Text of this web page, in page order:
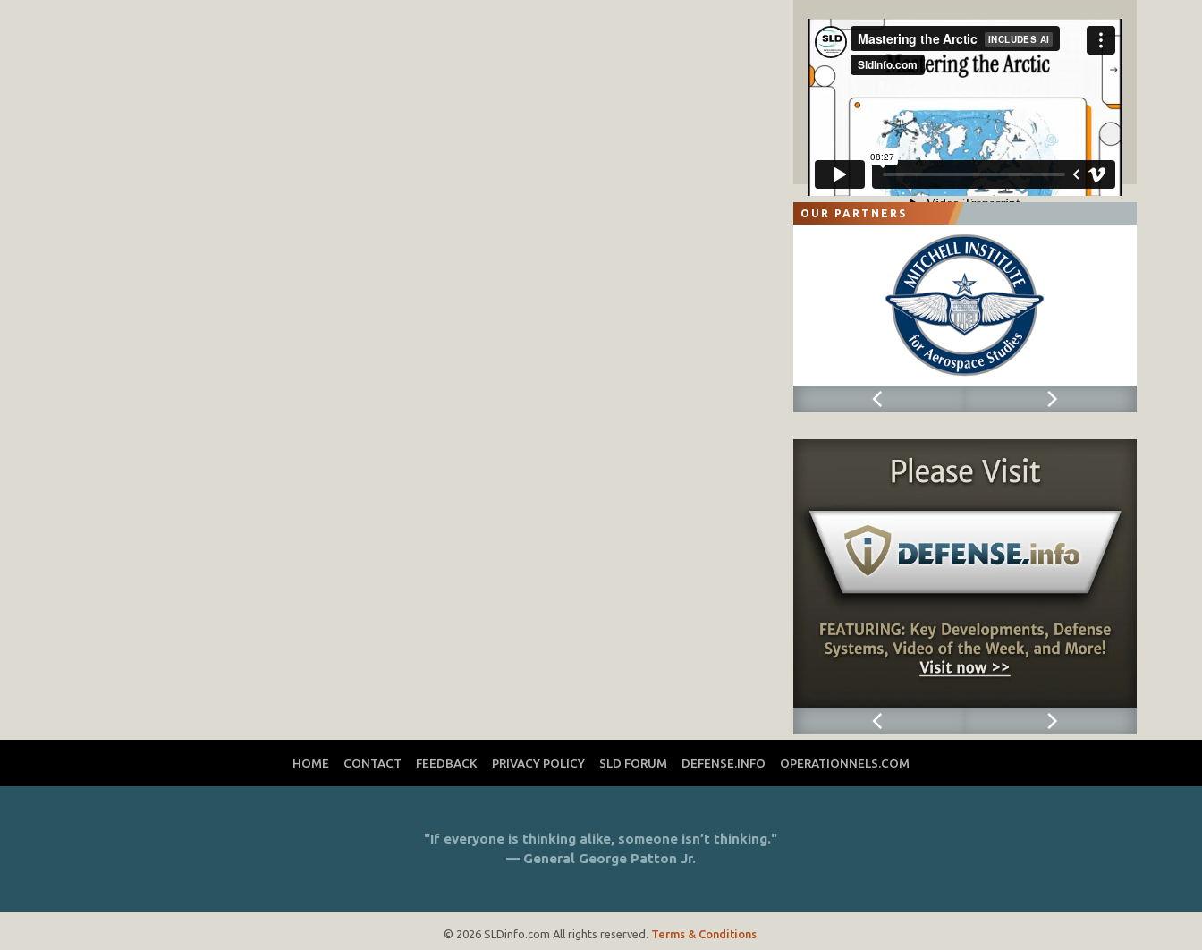
OUR PARTNERS
HOME CONTACT FEEDBACK PRIVACY POLICY SLD FORUM DEFENSE.INFO OPERATIONNELS.COM
"If everyone is thinking alike, someone isn’t thinking."
— General George Patton Jr.
© 2026 SLDinfo.com All rights reserved. Terms & Conditions.